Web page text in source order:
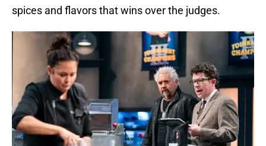
spices and flavors that wins over the judges.